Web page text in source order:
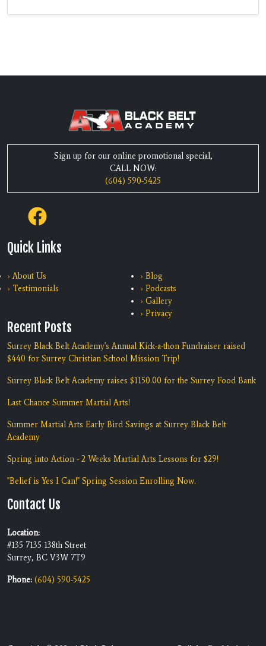
Sign up for our online promotional special,
CALL NOW:
(604) 590-5425
Quick Links
› About Us
› Testimonials
› Blog
› Podcasts
› Gallery
› Privacy
Recent Posts
Surrey Black Belt Academy's Annual Kick-a-thon Fundraiser raised
$440 for Surrey Christian School Mission Trip!
Surrey Black Belt Academy raises $1150.00 for the Surrey Food Bank
Last Chance Summer Martial Arts!
Summer Martial Arts Early Bird Savings at Surrey Black Belt
Academy
Spring into Action - 2 Weeks Martial Arts Lessons for $29!
"Belief is Yes I Can!" Spring Session Enrolling Now.
Contact Us
Location:
#135 7135 138th Street
Surrey, BC V3W 7T9
Phone: (604) 590-5425